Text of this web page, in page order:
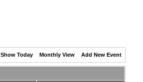
Show Today Monthly View Add New Event